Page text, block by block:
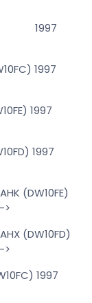
1997
1997
1997
1997
(DW10FE)
(DW10FD)
1997